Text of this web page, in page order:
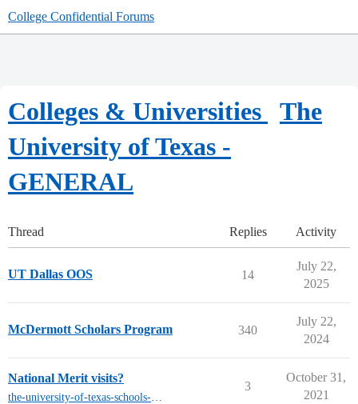
College Confidential Forums
Colleges & Universities
The
University of Texas -
GENERAL
Thread Replies Activity
UT Dallas OOS 14
July 22,
2025
McDermott Scholars Program 340
July 22,
2024
National Merit visits?
the-university-of-texas-schools-other-than-austin
3
October 31,
2021